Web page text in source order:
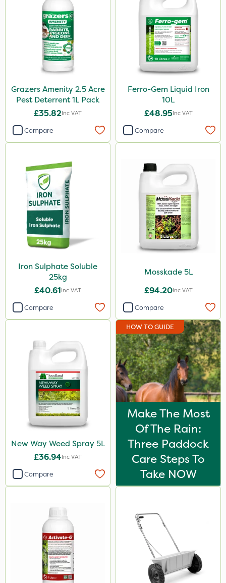
Grazers Amenity 2.5 Acre
Pest Deterrent 1L Pack
£35.82Inc VAT
Compare
Ferro-Gem Liquid Iron
10L
£48.95Inc VAT
Compare
Iron Sulphate Soluble
25kg
£40.61Inc VAT
Compare
Mosskade 5L
£94.20Inc VAT
Compare
New Way Weed Spray 5L
£36.94Inc VAT
Compare
HOW TO GUIDE
Make The Most
Of The Rain:
Three Paddock
Care Steps To
Take NOW